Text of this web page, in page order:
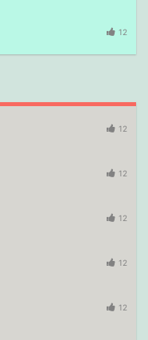
12
12
12
12
12
12